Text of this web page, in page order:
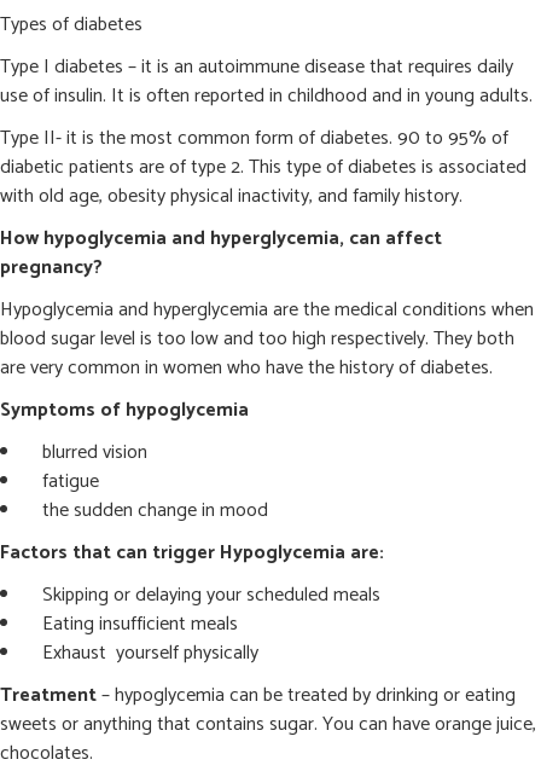
Types of diabetes
Type I diabetes – it is an autoimmune disease that requires daily
use of insulin. It is often reported in childhood and in young adults.
Type II- it is the most common form of diabetes. 90 to 95% of
diabetic patients are of type 2. This type of diabetes is associated
with old age, obesity physical inactivity, and family history.
How hypoglycemia and hyperglycemia, can affect
pregnancy?
Hypoglycemia and hyperglycemia are the medical conditions when
blood sugar level is too low and too high respectively. They both
are very common in women who have the history of diabetes.
Symptoms of hypoglycemia
blurred vision
fatigue
the sudden change in mood
Factors that can trigger Hypoglycemia are:
Skipping or delaying your scheduled meals
Eating insufficient meals
Exhaust yourself physically
Treatment– hypoglycemia can be treated by drinking or eating
sweets or anything that contains sugar. You can have orange juice,
chocolates.